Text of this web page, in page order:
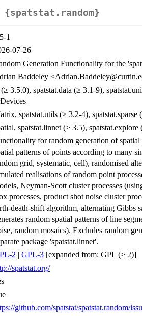
{spatstat.random}
1
07-26
Generation Functionality for the
Baddeley
3.5.0), spatstat.data (≥ 3.1-9),
spatstat.utils (≥ 3.2-4), spatstat.sparse
spatstat.linnet (≥ 3.5),
for random generation of
patterns of points according to many
grid, systematic, cell), randomised
realisations of random point
Neyman-Scott cluster processes
processes, product shot noise cluster
death-shift algorithm, alternating Gibbs
random spatial patterns of line
random mosaics). Excludes random
package 'spatstat.linnet'.
2 | GPL-3 [expanded from: GPL (≥ 2)]
spatstat.org/
github.com/spatstat/spatstat.random/